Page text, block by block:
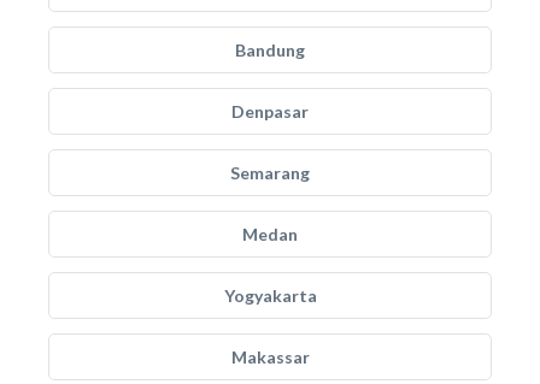
Bandung
Denpasar
Semarang
Medan
Yogyakarta
Makassar